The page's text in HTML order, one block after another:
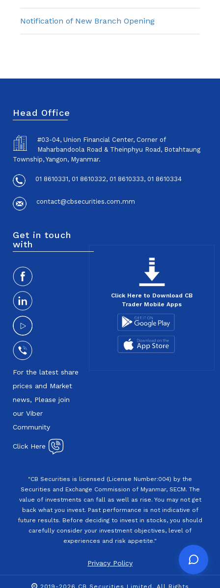
Notification of New Branch Opening
Head Office
#03-04, Union Financial Center, Corner of
Maharbandoola Road & Theinphyu Road, Botahtaung
Township, Yangon, Myanmar.
01 8610331, 01 8610332, 01 8610333, 01 8610334
contact@cbsecurities.com.mm
Get in touch
with
For the latest share
prices and Market
news, Please join
our Viber
Community
Click Here
Click Here to Download CB
Trader Mobile Apps
"CB Securities is licensed (License Number:004) by the
Securities and Exchange Commission of Myanmar, SECM. The
value of investments can fall as well as rise. You may not get
back what you invest. Past performance is not indicative of
future results. Before deciding to invest in stocks, you should
carefully consider your investment objectives, level of
experiences and risk appetite."
Privacy Policy
2019-2026 CB Securities Limited. All Rights